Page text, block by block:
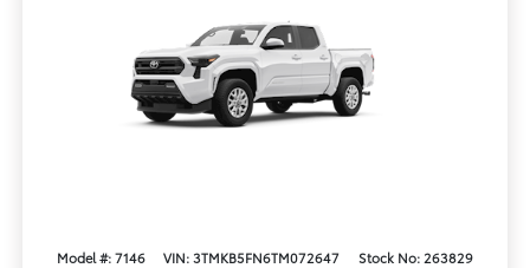
Model #: 7146 VIN: 3TMKB5FN6TM072647
Stock No: 263829